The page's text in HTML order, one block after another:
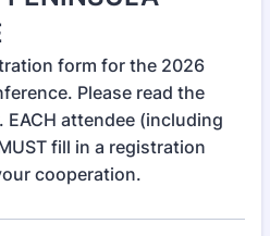
form for the 2026
Please read the
attendee (including
fill in a registration
cooperation.